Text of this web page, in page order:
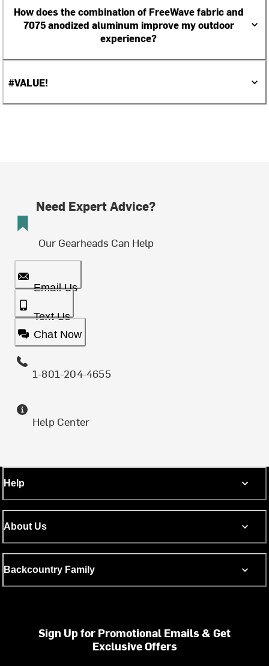
How does the combination of FreeWave fabric and
7075 anodized aluminum improve my outdoor
experience?
#VALUE!
Need Expert Advice?
Our Gearheads Can Help
Email Us
Text Us
Chat Now
1-801-204-4655
Help Center
Help
About Us
Backcountry Family
Sign Up for Promotional Emails & Get
Exclusive Offers